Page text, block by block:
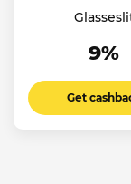
9%
Get